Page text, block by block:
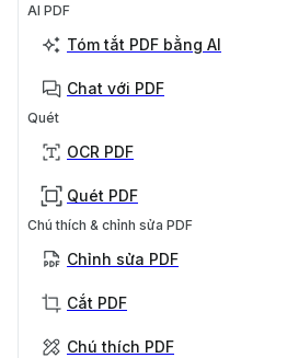
AI PDF
Tóm tắt PDF bằng AI
Chat với PDF
Quét
OCR PDF
Quét PDF
Chú thích & chỉnh sửa PDF
Chỉnh sửa PDF
Cắt PDF
Chú thích PDF